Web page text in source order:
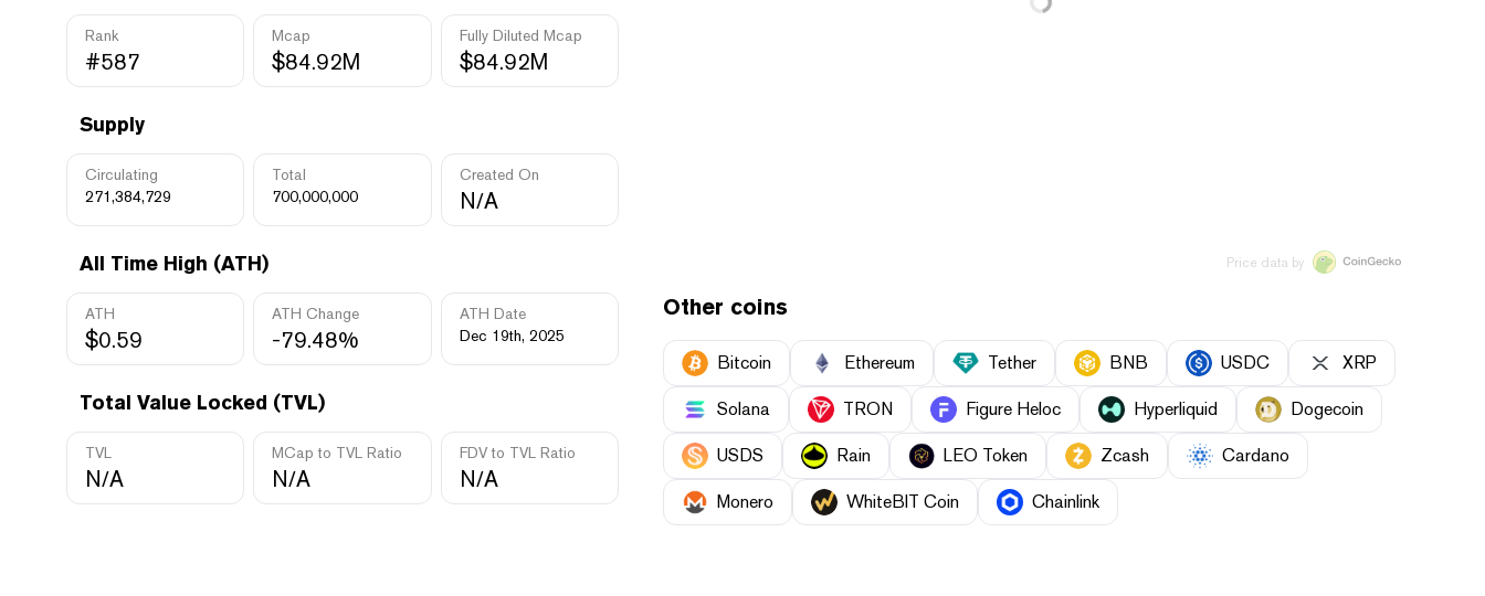
Rank
#587
Mcap
$84.92M
Fully Diluted Mcap
$84.92M
Supply
Circulating
271,384,729
Total
700,000,000
Created On
N/A
All Time High (ATH)
ATH
$0.59
ATH Change
-79.48%
ATH Date
Dec 19th, 2025
Total Value Locked (TVL)
TVL
N/A
MCap to TVL Ratio
N/A
FDV to TVL Ratio
N/A
Price data by
Other coins
Bitcoin Ethereum Tether BNB USDC XRP
Solana TRON Figure Heloc Hyperliquid Dogecoin
USDS Rain LEO Token Zcash Cardano
Monero WhiteBIT Coin Chainlink